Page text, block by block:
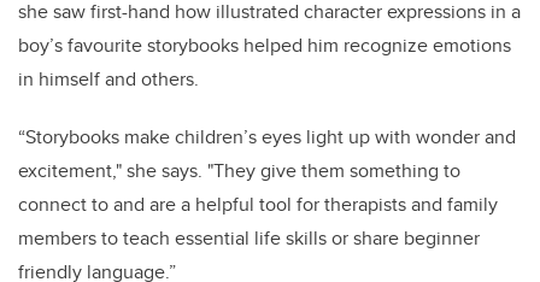
she saw first-hand how illustrated character expressions in a
boy’s favourite storybooks helped him recognize emotions
in himself and others.
“Storybooks make children’s eyes light up with wonder and
excitement," she says. "They give them something to
connect to and are a helpful tool for therapists and family
members to teach essential life skills or share beginner
friendly language.”